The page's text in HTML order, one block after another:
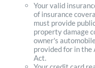
Your valid
of insurance
must provide
property damage
owner's
provided for in the
Act.